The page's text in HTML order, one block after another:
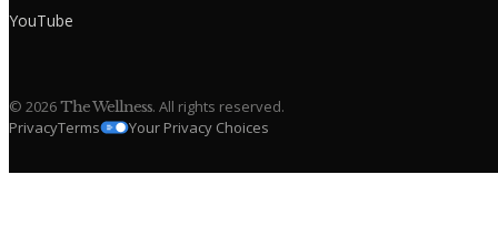
YouTube
© 2026The Wellness. All rights reserved.
PrivacyTerms Your Privacy Choices